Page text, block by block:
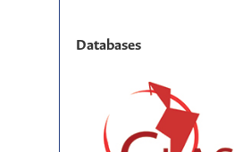
Databases